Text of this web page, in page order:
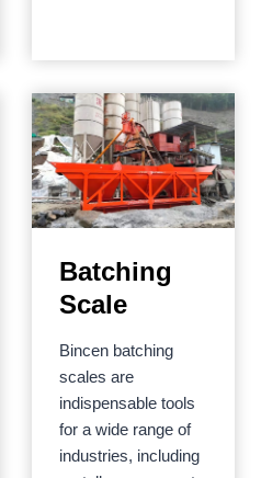
Batching
Scale
Bincen batching
scales are
indispensable tools
for a wide range of
industries, including